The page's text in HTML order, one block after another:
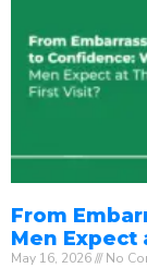
From
Men Expect
May 16, 2026 No